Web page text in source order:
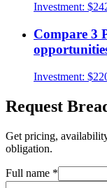
Investment:
Compare 3
Investment:
Request
Get pricing,
obligation.
Full name *